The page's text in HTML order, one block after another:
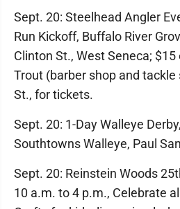
Sept. 20: Steelhead Angler
Run Kickoff, Buffalo River
Clinton St., West Seneca;
Trout (barber shop and tackle
St., for tickets.
Sept. 20: 1-Day Walleye
Southtowns Walleye, Paul
Sept. 20: Reinstein Woods
10 a.m. to 4 p.m., Celebrate